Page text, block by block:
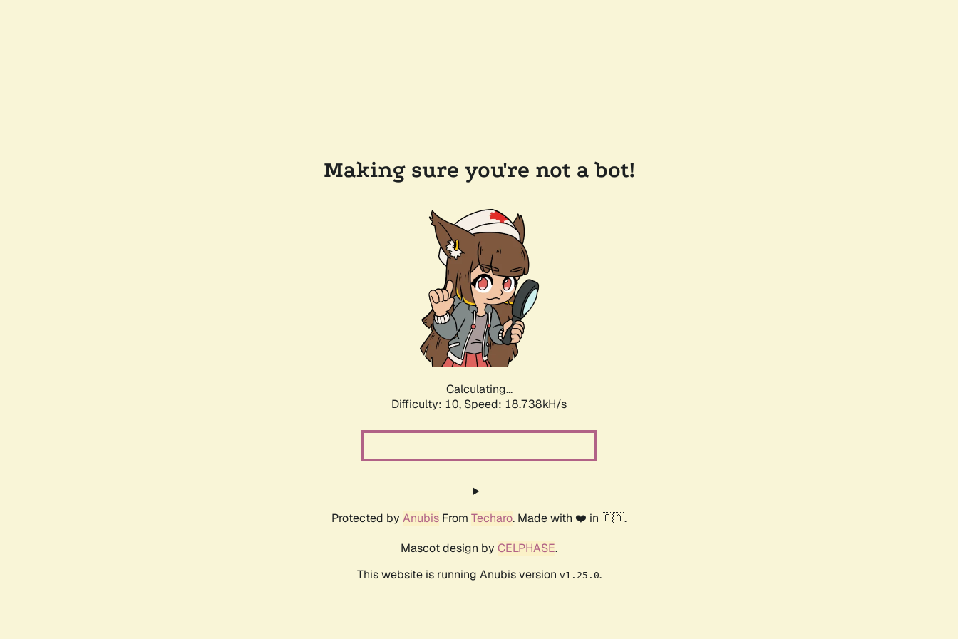
Making sure you're not a bot!
Calculating...
Difficulty: 10, Speed: 18.738kH/s
Protected by Anubis From Techaro. Made with ❤️ in 🇨🇦.
Mascot design by CELPHASE.
This website is running Anubis version v1.25.0.